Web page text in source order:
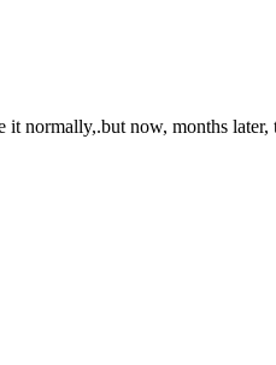
normally,.but now, months